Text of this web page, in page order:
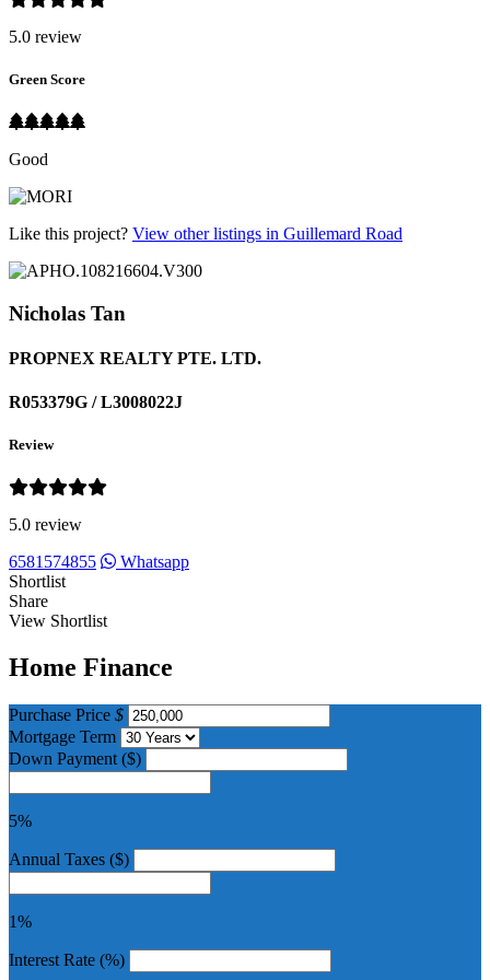
5.0 review
Green Score
Good
Like this project? View other listings in Guillemard Road
Nicholas Tan
PROPNEX REALTY PTE. LTD.
R053379G / L3008022J
Review
5.0 review
6581574855
Whatsapp
Shortlist
Share
View Shortlist
Home Finance
Purchase Price $
Mortgage Term
Down Payment ($)
5%
Annual Taxes ($)
1%
Interest Rate (%)